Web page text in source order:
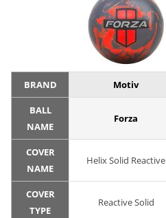
BRAND Motiv
BALL
NAME
Forza
COVER
NAME
Helix Solid Reactive
COVER
TYPE
Reactive Solid